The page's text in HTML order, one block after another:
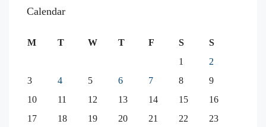
Calendar
M T W T F S
S
1
2
3
4 5 6 7 8
9
10
11 12 13 14 15
16
17
18 19 20 21 22
23